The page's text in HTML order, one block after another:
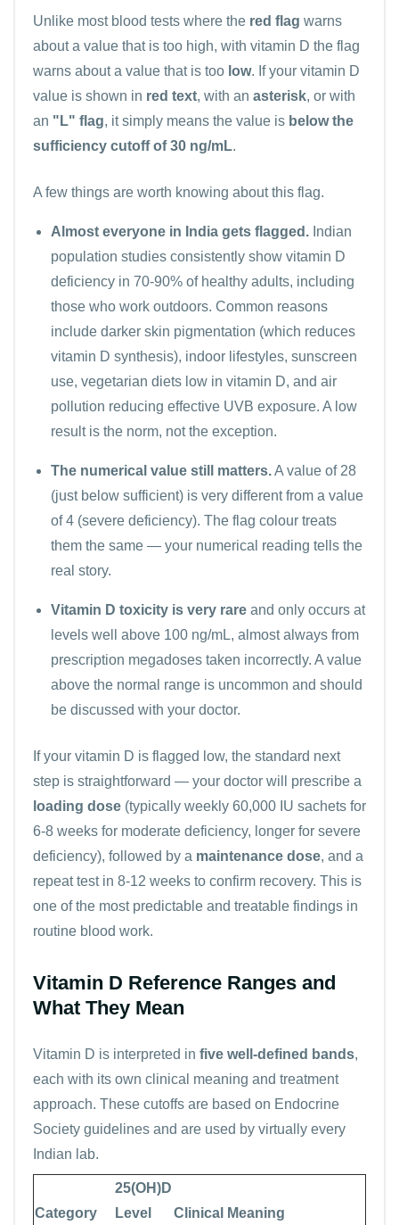
Unlike most blood tests where the red flag warns
about a value that is too high, with vitamin D the flag
warns about a value that is too low. If your vitamin D
value is shown in red text, with an asterisk, or with
an "L" flag, it simply means the value is below the
sufficiency cutoff of 30 ng/mL.
A few things are worth knowing about this flag.
Almost everyone in India gets flagged. Indian
population studies consistently show vitamin D
deficiency in 70-90% of healthy adults, including
those who work outdoors. Common reasons
include darker skin pigmentation (which reduces
vitamin D synthesis), indoor lifestyles, sunscreen
use, vegetarian diets low in vitamin D, and air
pollution reducing effective UVB exposure. A low
result is the norm, not the exception.
The numerical value still matters.A value of 28
(just below sufficient) is very different from a value
of 4 (severe deficiency). The flag colour treats
them the same — your numerical reading tells the
real story.
Vitamin D toxicity is very rare and only occurs at
levels well above 100 ng/mL, almost always from
prescription megadoses taken incorrectly. A value
above the normal range is uncommon and should
be discussed with your doctor.
If your vitamin D is flagged low, the standard next
step is straightforward — your doctor will prescribe a
loading dose (typically weekly 60,000 IU sachets for
6-8 weeks for moderate deficiency, longer for severe
deficiency), followed by a maintenance dose, and a
repeat test in 8-12 weeks to confirm recovery. This is
one of the most predictable and treatable findings in
routine blood work.
Vitamin D Reference Ranges and
What They Mean
Vitamin D is interpreted in five well-defined bands,
each with its own clinical meaning and treatment
approach. These cutoffs are based on Endocrine
Society guidelines and are used by virtually every
Indian lab.
Category
25(OH)D
Level
Clinical Meaning